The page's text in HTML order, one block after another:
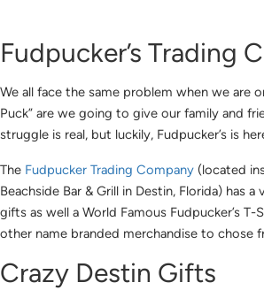
Fudpucker’s Trading
We all face the same problem when we are
Puck” are we going to give our family and
struggle is real, but luckily, Fudpucker’s is
The Fudpucker Trading Company (located
Beachside Bar & Grill in Destin, Florida) has
gifts as well a World Famous Fudpucker’s T-
other name branded merchandise to chose
Crazy Destin Gifts